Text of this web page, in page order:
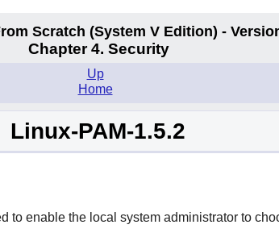
Scratch (System VEdition) -
Chapter 4. Security
Up
Home
Linux-PAM-1.5.2
to enable the local system administrator to